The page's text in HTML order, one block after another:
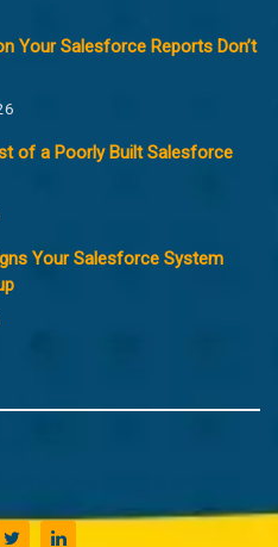
Your Salesforce Reports Don’t
of a Poorly Built Salesforce
Your Salesforce System